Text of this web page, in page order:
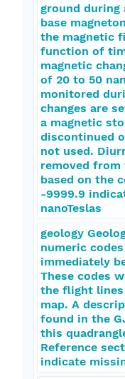
ground during
base
the magnetic
function of
magnetic
of 20 to 50
monitored
changes are
a magnetic
discontinued
not used.
removed from
based on the
-9999.9
nanoTeslas
geology
numeric
immediately
These codes
the flight lines
map. A
found in the
this
Reference
indicate